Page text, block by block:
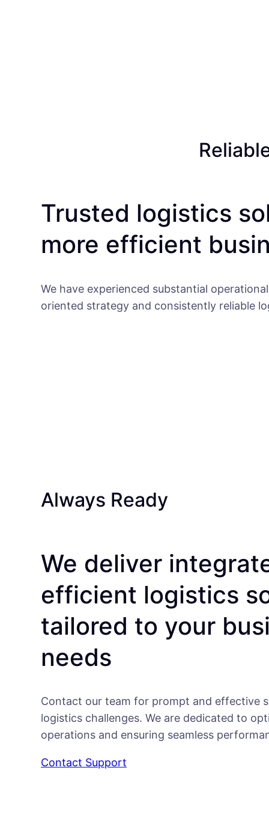
Trusted logistics
more efficient
We have experienced substantial
oriented strategy and consistently reliable
Always Ready
We deliver
efficient logistics
tailored to your
needs
Contact our team for prompt and effective
logistics challenges. We are dedicated to
operations and ensuring seamless
Contact Support